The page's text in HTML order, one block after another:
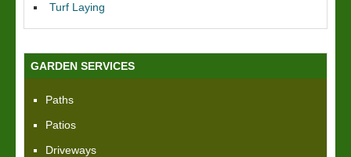
Turf Laying
GARDEN SERVICES
Paths
Patios
Driveways